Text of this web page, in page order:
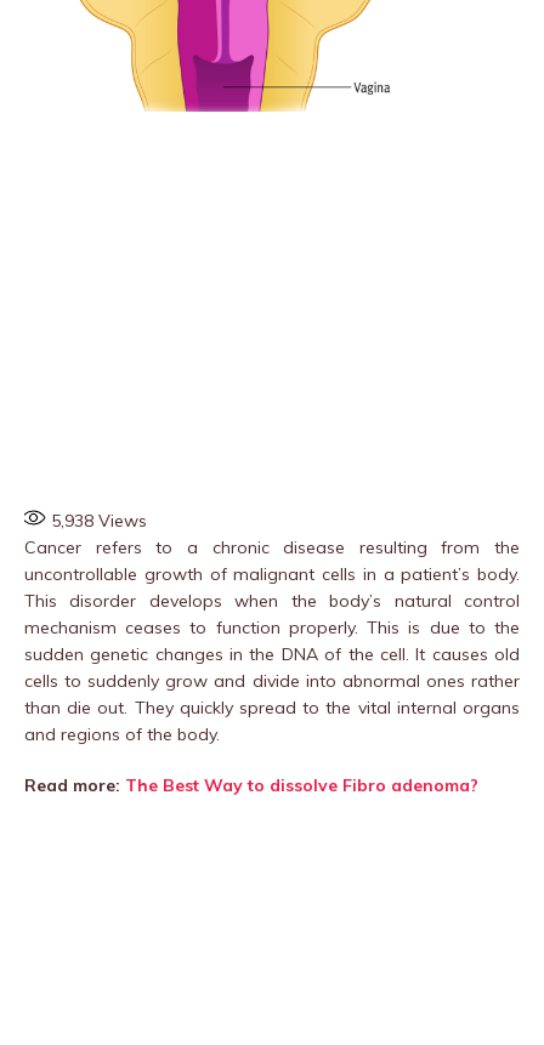
5,938 Views
Cancer refers to a chronic disease resulting from the
uncontrollable growth of malignant cells in a patient’s body.
This disorder develops when the body’s natural control
mechanism ceases to function properly. This is due to the
sudden genetic changes in the DNA of the cell. It causes old
cells to suddenly grow and divide into abnormal ones rather
than die out. They quickly spread to the vital internal organs
and regions of the body.
Read more: The Best Way to dissolve Fibro adenoma?